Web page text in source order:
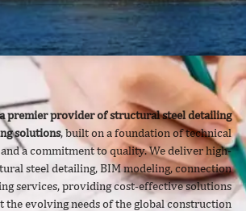
premier provider of structural steel detailing
solutions, built on a foundation of technical
a commitment to quality. We deliverhigh-
steel detailing, BIM modeling, connection
services, providing cost-effective solutions
the evolving needs of the global construction